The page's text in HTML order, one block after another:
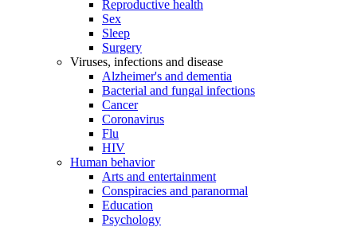
Reproductive health
Sex
Sleep
Surgery
Viruses, infections and disease
Alzheimer's and dementia
Bacterial and fungal infections
Cancer
Coronavirus
Flu
HIV
Human behavior
Arts and entertainment
Conspiracies and paranormal
Education
Psychology